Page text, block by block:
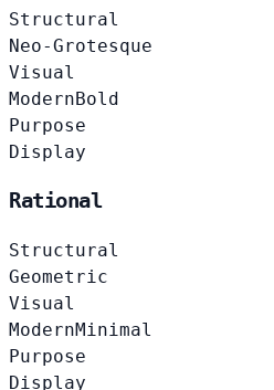
Structural
Neo-Grotesque
Visual
ModernBold
Purpose
Display
Rational
Structural
Geometric
Visual
ModernMinimal
Purpose
Display